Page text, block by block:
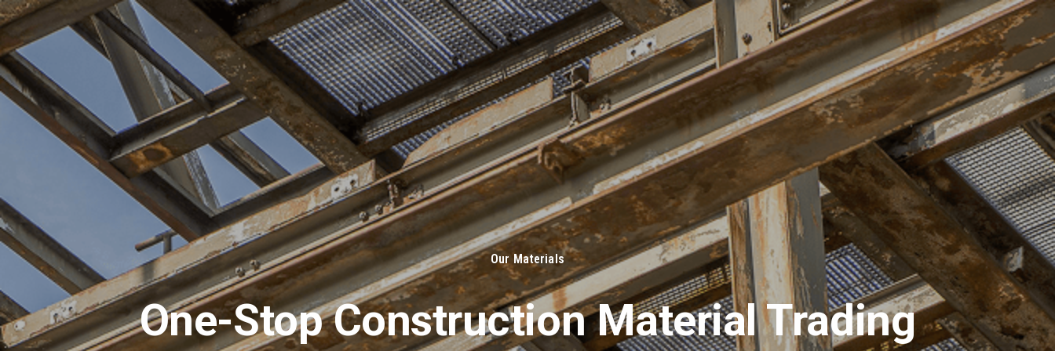
About Us Solutions Materials Request for Quotation
Our Materials
One-Stop Construction Material Trading